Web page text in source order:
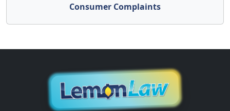
Consumer Complaints